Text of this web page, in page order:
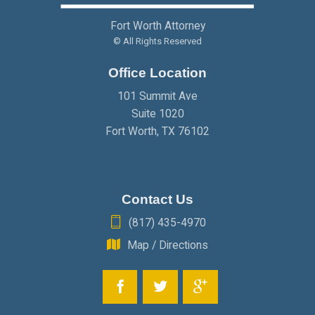
Fort Worth Attorney
© All Rights Reserved
Office Location
101 Summit Ave
Suite 1020
Fort Worth, TX 76102
Contact Us
(817) 435-4970
Map / Directions